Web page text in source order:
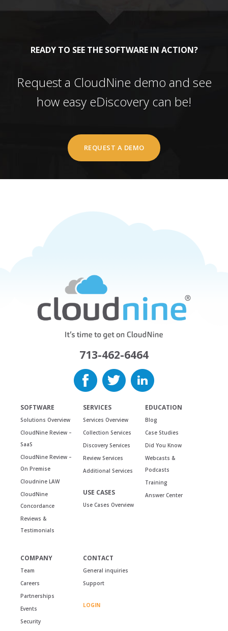
READY TO SEE THE SOFTWARE IN ACTION?
Request a CloudNine demo and see
how easy eDiscovery can be!
REQUEST A DEMO
713-462-6464
SOFTWARE
Solutions Overview
CloudNine Review –
SaaS
CloudNine Review –
On Premise
Cloudnine LAW
CloudNine
Concordance
Reviews &
Testimonials
SERVICES
Services Overview
Collection Services
Discovery Services
Review Services
Additional Services
USE CASES
Use Cases Overview
EDUCATION
Blog
Case Studies
Did You Know
Webcasts &
Podcasts
Training
Answer Center
COMPANY
Team
Careers
Partnerships
Events
Security
CONTACT
General inquiries
Support
LOGIN